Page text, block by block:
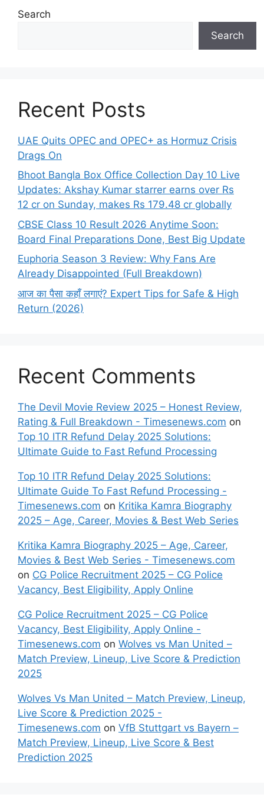
Search
Search
Recent Posts
UAE Quits OPEC and OPEC+ as Hormuz Crisis
Drags On
Bhoot Bangla Box Office Collection Day 10 Live
Updates: Akshay Kumar starrer earns over Rs
12 cr on Sunday, makes Rs 179.48 cr globally
CBSE Class 10 Result 2026 Anytime Soon:
Board Final Preparations Done, Best Big Update
Euphoria Season 3 Review: Why Fans Are
Already Disappointed (Full Breakdown)
आज का पैसा कहाँ लगाएं? Expert Tips for Safe & High
Return (2026)
Recent Comments
The Devil Movie Review 2025 – Honest Review,
Rating & Full Breakdown - Timesenews.com on
Top 10 ITR Refund Delay 2025 Solutions:
Ultimate Guide to Fast Refund Processing
Top 10 ITR Refund Delay 2025 Solutions:
Ultimate Guide To Fast Refund Processing -
Timesenews.com on Kritika Kamra Biography
2025 – Age, Career, Movies & Best Web Series
Kritika Kamra Biography 2025 – Age, Career,
Movies & Best Web Series - Timesenews.com
on CG Police Recruitment 2025 – CG Police
Vacancy, Best Eligibility, Apply Online
CG Police Recruitment 2025 – CG Police
Vacancy, Best Eligibility, Apply Online -
Timesenews.com on Wolves vs Man United –
Match Preview, Lineup, Live Score & Prediction
2025
Wolves Vs Man United – Match Preview, Lineup,
Live Score & Prediction 2025 -
Timesenews.com on VfB Stuttgart vs Bayern –
Match Preview, Lineup, Live Score & Best
Prediction 2025